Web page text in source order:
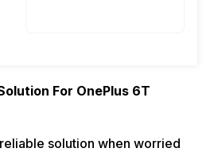
For OnePlus 6T
solution when worried